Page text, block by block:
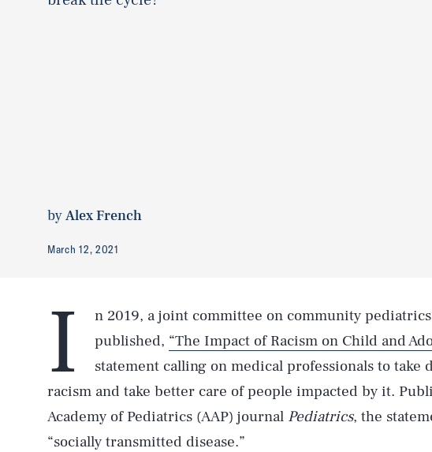
byAlex French
March 12, 2021
I
n 2019, a joint committee on community
published, “The Impact of Racism on Child and
statement calling on medical professionals to take
racism and take better care of people impacted by it.
Academy of Pediatrics (AAP) journal Pediatrics, the
“socially transmitted disease.”